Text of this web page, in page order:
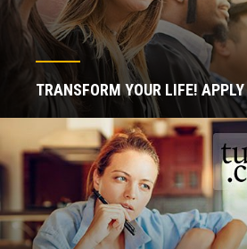
TRANSFORM YOUR LIFE!